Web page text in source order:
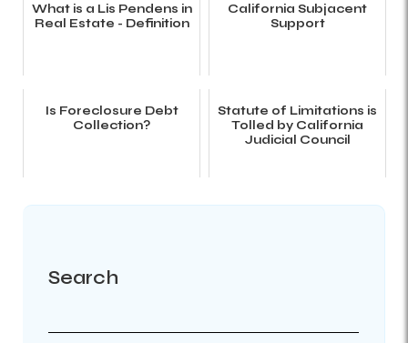
What is a Lis Pendens in
Real Estate - Definition
California Subjacent
Support
Is Foreclosure Debt
Collection?
Statute of Limitations is
Tolled by California
Judicial Council
Search